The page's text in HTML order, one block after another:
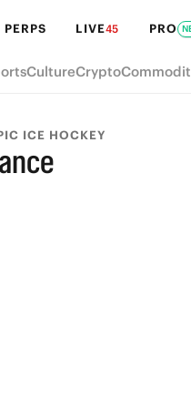
PERPS LIVE45 PRO
CultureCrypto
ICE HOCKEY